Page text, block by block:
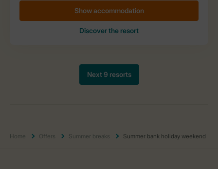
Home Offers Summer breaks Summer bank holiday weekend